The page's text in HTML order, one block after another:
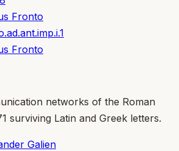
Fronto
Fronto
networks of the Roman
surviving Latin and Greek letters.
Galien